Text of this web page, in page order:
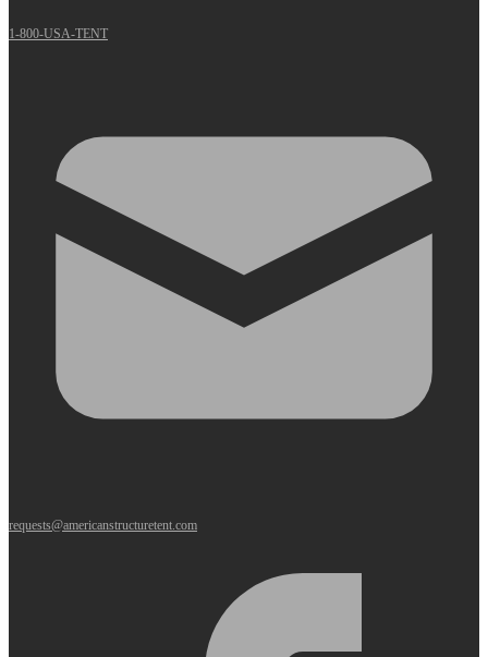
1-800-USA-TENT
requests@americanstructuretent.com